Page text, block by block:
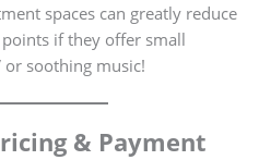
spaces can greatly reduce
if they offer small
or soothing music!
& Payment